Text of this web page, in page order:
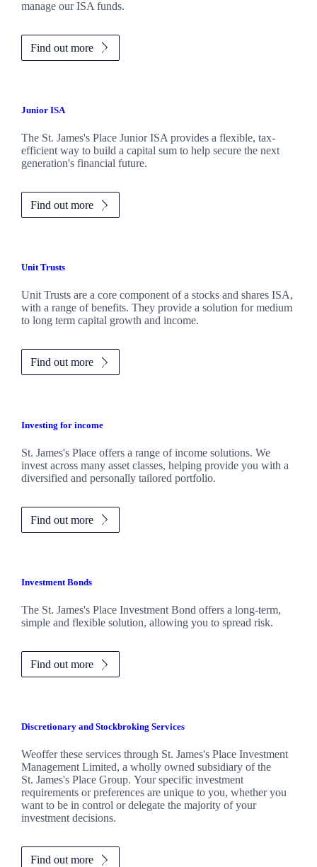
manage our ISA funds.
Find out more
Junior ISA
The St. James'sPlace Junior ISA provides a flexible, tax-
efficient way to build a capital sum to help secure the next
generation's financial future.
Find out more
Unit Trusts
Unit Trusts are a core component of a stocks and shares ISA,
with a range of benefits. They provide a solution for medium
to long term capital growth and income.
Find out more
Investing for income
St. James'sPlace offers a range of income solutions. We
invest across many asset classes, helping provide you with a
diversified and personally tailored portfolio.
Find out more
Investment Bonds
The St. James'sPlace Investment Bond offers a long-term,
simple and flexible solution, allowing you to spread risk.
Find out more
Discretionary and Stockbroking Services
Weoffer these services through St. James'sPlace Investment
Management Limited, a wholly owned subsidiary of the
St. James'sPlace Group. Your specific investment
requirements or preferences are unique to you, whether you
want to be in control or delegate the majority of your
investment decisions.
Find out more